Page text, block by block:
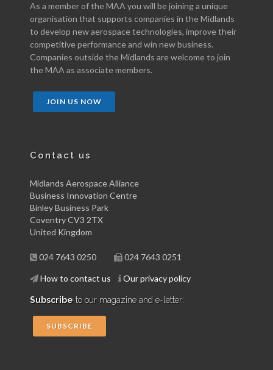
As a member of the MAA you will be joining a unique
organisation that supports companies in the Midlands
to develop new aerospace technologies, improve their
competitive performance and win new business.
Companies outside the Midlands are welcome to join
the MAA as associate members.
JOIN US NOW
Contact us
Midlands Aerospace Alliance
Business Innovation Centre
Binley Business Park
Coventry CV3 2TX
United Kingdom
024 7643 0250 024 7643 0251
How to contact us Our privacy policy
Subscribe to our magazine and e-letter:
SUBSCRIBE